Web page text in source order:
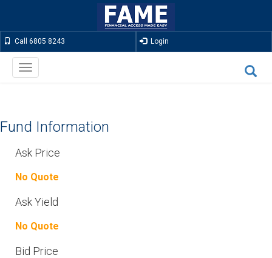
Call 6805 8243 Login
Toggle
navigation
Fund Information
Ask Price
No Quote
Ask Yield
No Quote
Bid Price